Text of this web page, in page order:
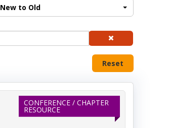
New to Old
Reset
CONFERENCE / CHAPTER
RESOURCE